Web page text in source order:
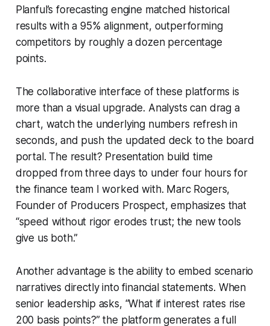
Planful’s forecasting engine matched historical
results with a 95% alignment, outperforming
competitors by roughly a dozen percentage
points.
The collaborative interface of these platforms is
more than a visual upgrade. Analysts can drag a
chart, watch the underlying numbers refresh in
seconds, and push the updated deck to the board
portal. The result? Presentation build time
dropped from three days to under four hours for
the finance team I worked with. Marc Rogers,
Founder of Producers Prospect, emphasizes that
“speed without rigor erodes trust; the new tools
give us both.”
Another advantage is the ability to embed scenario
narratives directly into financial statements. When
senior leadership asks, “What if interest rates rise
200 basis points?” the platform generates a full